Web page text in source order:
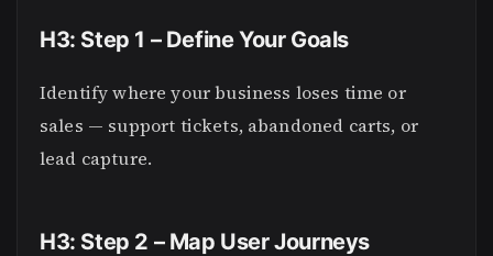
H3: Step 1 – Define Your Goals
Identify where your business loses time or
sales — support tickets, abandoned carts, or
lead capture.
H3: Step 2 – Map User Journeys